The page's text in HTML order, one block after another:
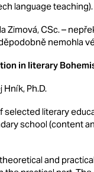
language teaching).
Zimová, CSc. –
nemohla
in literary
Hník, Ph.D.
selected literary
school (content
and